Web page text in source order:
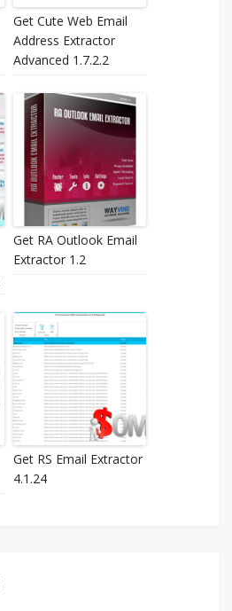
Get Cute Web Email
Address Extractor
Advanced 1.7.2.2
Get RA Outlook Email
Extractor 1.2
Get RS Email Extractor
4.1.24